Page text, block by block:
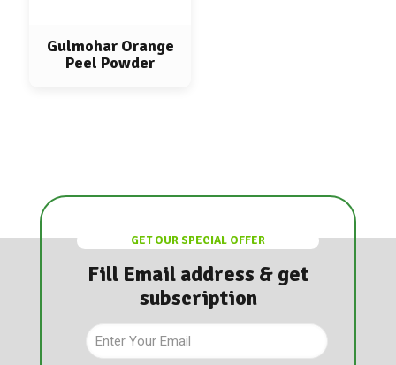
Gulmohar Orange
Peel Powder
GET OUR SPECIAL OFFER
Fill Email address & get
subscription